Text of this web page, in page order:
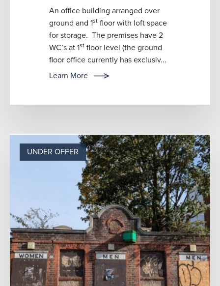
An office building arranged over
ground and 1st floor with loft space
for storage. The premises have 2
WC’s at 1st floor level (the ground
floor office currently has exclusiv...
Learn More
UNDER OFFER